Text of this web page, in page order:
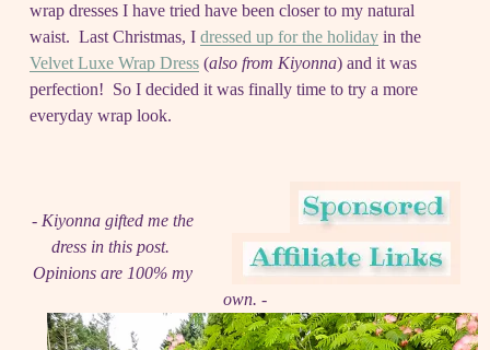
wrap dresses I have tried have been closer to my natural
waist. Last Christmas, I dressed up for the holidayin the
Velvet Luxe Wrap Dress(also from Kiyonna) and it was
perfection! So I decided it was finally time to try a more
everyday wrap look.
- Kiyonna gifted me the
dress in this post.
Opinions are 100% my
own. -